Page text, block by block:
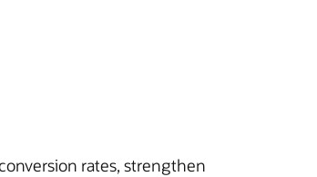
rates, strengthen